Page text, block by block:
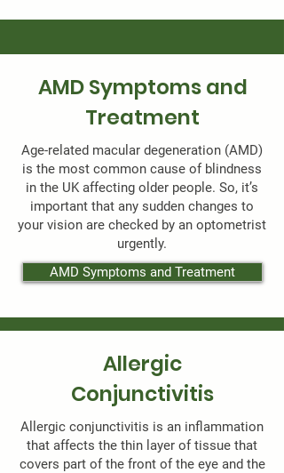
AMD Symptoms and
Treatment
Age-related macular degeneration (AMD)
is the most common cause of blindness
in the UK affecting older people. So, it’s
important that any sudden changes to
your vision are checked by an optometrist
urgently.
AMD Symptoms and Treatment
Allergic
Conjunctivitis
Allergic conjunctivitis is an inflammation
that affects the thin layer of tissue that
covers part of the front of the eye and the